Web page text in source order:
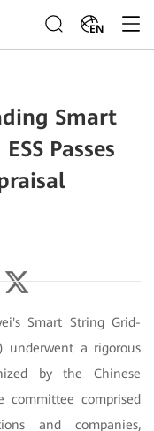
EN
Smart
Passes
Smart String Grid-
underwent a rigorous
by the Chinese
committee comprised
and companies,